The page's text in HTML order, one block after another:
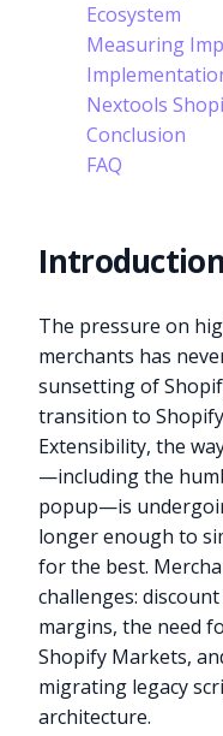
Ecosystem
Measuring
Nextools
Conclusion
FAQ
Introduction
The pressure on
merchants has
sunsetting of
transition to
Extensibility, the
—including the
popup—is
longer enough to
for the best.
challenges:
margins, the need
Shopify Markets,
migrating legacy
architecture.